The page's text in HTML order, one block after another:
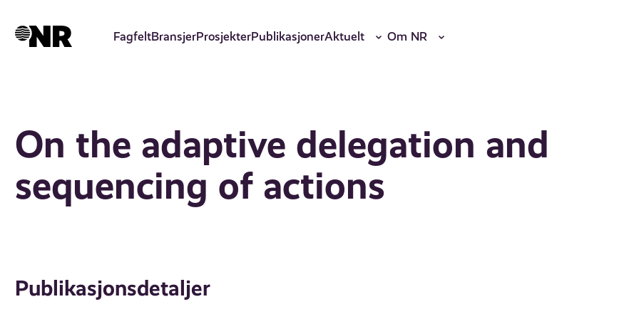
hovedinnhold
FagfeltBransjerProsjekterPublikasjonerAktuelt Om NR
On the adaptive delegation and
sequencing of actions
Publikasjonsdetaljer